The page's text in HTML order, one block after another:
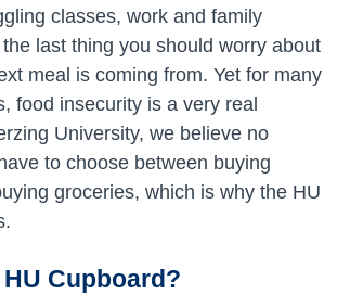
classes, work and family
last thing you should worry about
meal is coming from. Yet for many
food insecurity is a very real
University, we believe no
to choose between buying
groceries, which is why the HU
Cupboard?